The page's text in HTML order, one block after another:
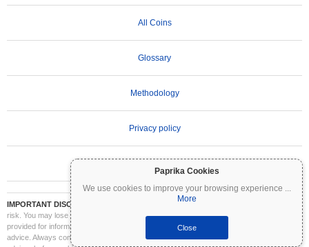
Paprika Cookies
We use cookies to improve your browsing experience ...
More
Close
All Coins
Glossary
Methodology
Privacy policy
IMPORTANT DISCLAIMER:
Cryptocurrencies are highly volatile and involve significant
risk. You may lose part or all of your investment. All information on Coinpaprika is
provided for informational purposes only and does not constitute financial or investment
advice. Always conduct your own research (DYOR) and consult a qualified financial